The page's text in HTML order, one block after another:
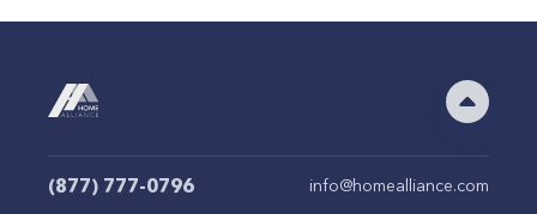
(877) 777-0796 info@homealliance.com